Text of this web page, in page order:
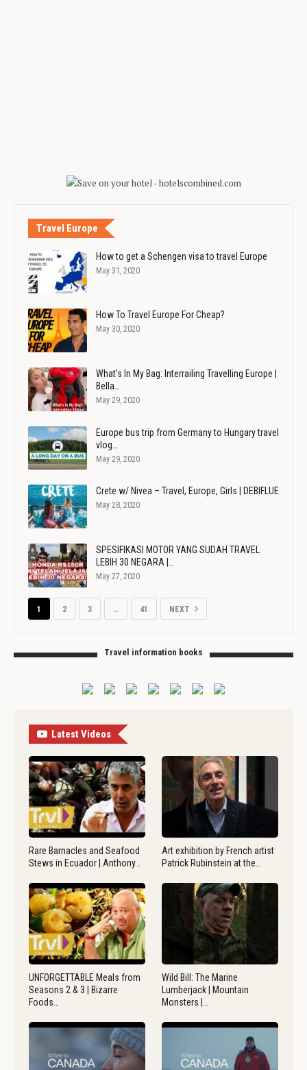
Travel Europe
How to get a Schengen visa to travel Europe
May 31, 2020
How To Travel Europe For Cheap?
May 30, 2020
What's In My Bag: Interrailing Travelling Europe |
Bella…
May 29, 2020
Europe bus trip from Germany to Hungary travel
vlog…
May 29, 2020
Crete w/ Nivea – Travel, Europe, Girls | DEBIFLUE
May 28, 2020
SPESIFIKASI MOTOR YANG SUDAH TRAVEL
LEBIH 30 NEGARA |…
May 27, 2020
1 2 3 … 41 NEXT
Travel information books
Latest Videos
Rare Barnacles and Seafood
Stews in Ecuador | Anthony…
Art exhibition by French artist
Patrick Rubinstein at the…
UNFORGETTABLE Meals from
Seasons 2 & 3 | Bizarre
Foods…
Wild Bill: The Marine
Lumberjack | Mountain
Monsters |…